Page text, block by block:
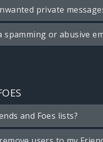
private
spamming or abusive
and Foes lists?